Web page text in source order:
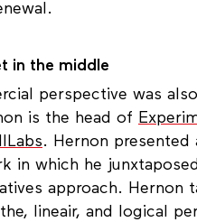
in the middle
perspective was
is the head of
. Hernon
in which he
approach. Hernon
lineair, and logical